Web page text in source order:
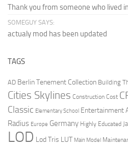
Thank you from someone who lived
SOMEGUY SAYS:
actualy mod has been updated
TAGS
AD Berlin Tenement Collection Building
Cities Skylines Construction Cost
Classic Elementary School Entertainment
Radius Europe Germany Highly Educated
LOD Lod Tris LUT Main Model